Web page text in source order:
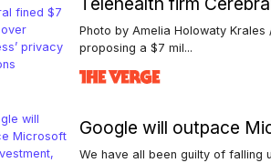
Photo by Amelia Holowaty
proposing a $7 mil...
Google will outpace
We have all been guilty of falling